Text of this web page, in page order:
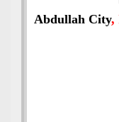
Abdullah City,